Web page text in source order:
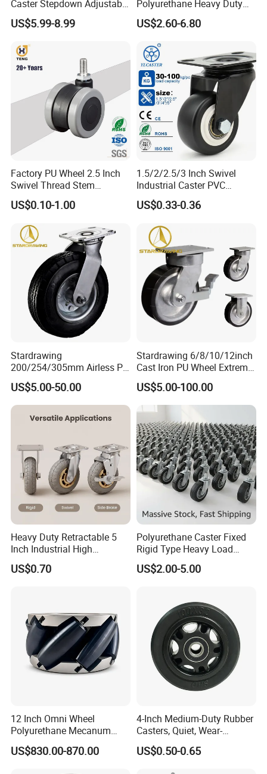
Caster Stepdown Adjustable
Polyurethane Wheel for
Industrial Table
US$5.99-8.99
Polyurethane Heavy Duty
Industrial Caster
US$2.60-6.80
Factory PU Wheel 2.5 Inch
Swivel Thread Stem
Furniture Office Chair Caster
US$0.10-1.00
1.5/2/2.5/3 Inch Swivel
Industrial Caster PVC
Ruedas Giratorias for
Trolley Caster Wheels
US$0.33-0.36
Stardrawing
200/254/305mm Airless PU
Foam Castor Wheel
8/10/12inch Heavy Duty
Caster
US$5.00-50.00
Stardrawing 6/8/10/12inch
Cast Iron PU Wheel Extreme
Heavy Duty Caster for
Trolley
US$5.00-100.00
Heavy Duty Retractable 5
Inch Industrial High
Temperature 4 Inch
Phenolic Castors for
US$0.70
Polyurethane Caster Fixed
Rigid Type Heavy Load
Capacity Non Marking Floor
Wheel
US$2.00-5.00
12 Inch Omni Wheel
Polyurethane Mecanum
Wheel for Small Agv &
Educational Robot
US$830.00-870.00
4-Inch Medium-Duty Rubber
Casters, Quiet, Wear-
Resistant, and Non-Slip,
Suitable for Handcarts,
US$0.50-0.65